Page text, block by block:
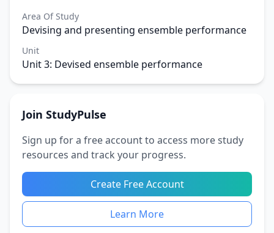
Area Of Study
Devising and presenting ensemble performance
Unit
Unit 3: Devised ensemble performance
Join StudyPulse
Sign up for a free account to access more study
resources and track your progress.
Create Free Account
Learn More